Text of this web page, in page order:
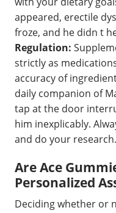
appeared, erectile
froze, and he didn t
Regulation:
strictly as
accuracy of
daily companion of
tap at the door
him inexplicably.
and do your research.
Are Ace
Personalized
Deciding whether or